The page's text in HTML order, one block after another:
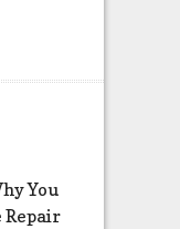
You
Repair